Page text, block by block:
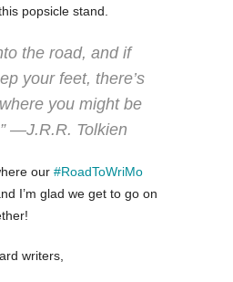
popsicle stand.
the road, and if
your feet, there’s
you might be
―J.R.R. Tolkien
our #RoadToWriMo
I’m glad we get to go on
writers,